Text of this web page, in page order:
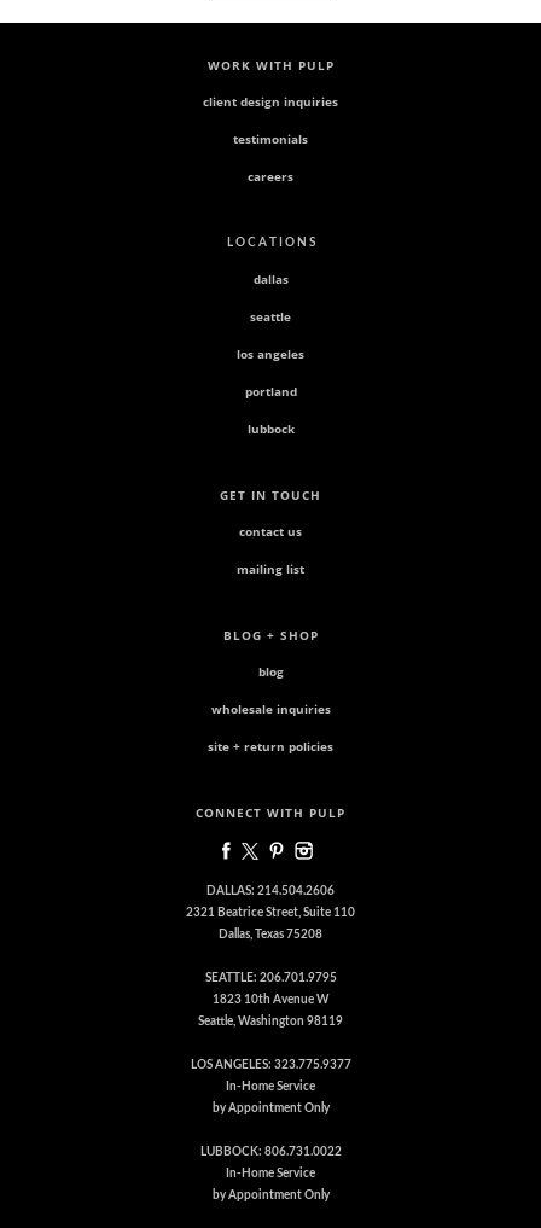
WORK WITH PULP
client design inquiries
testimonials
careers
L O C A T I O N S
dallas
seattle
los angeles
portland
lubbock
GET IN TOUCH
contact us
mailing list
BLOG + SHOP
blog
wholesale inquiries
site + return policies
CONNECT WITH PULP
DALLAS: 214.504.2606
2321 Beatrice Street, Suite 110
Dallas, Texas 75208
SEATTLE: 206.701.9795
1823 10th Avenue W
Seattle, Washington 98119
LOS ANGELES: 323.775.9377
In-Home Service
by Appointment Only
LUBBOCK: 806.731.0022
In-Home Service
by Appointment Only